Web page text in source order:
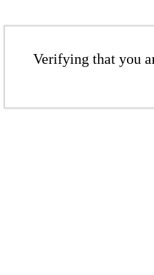
Verifying that you